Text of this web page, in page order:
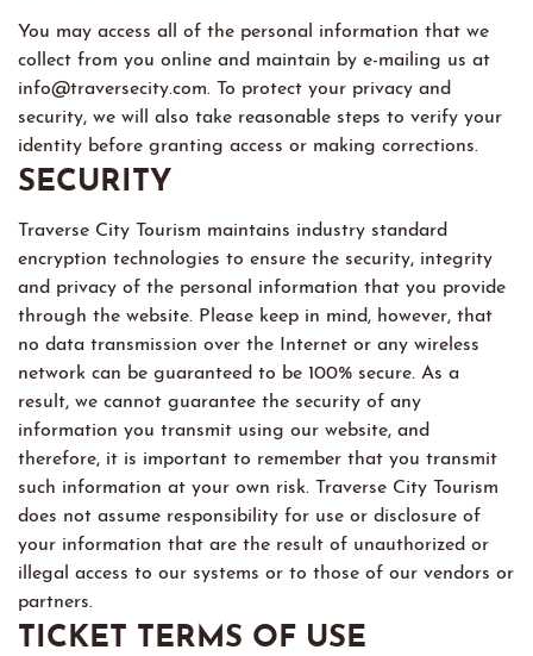
You may access all of the personal information that we
collect from you online and maintain by e-mailing us at
info@traversecity.com. To protect your privacy and
security, we will also take reasonable steps to verify your
identity before granting access or making corrections.
SECURITY
Traverse City Tourism maintains industry standard
encryption technologies to ensure the security, integrity
and privacy of the personal information that you provide
through the website. Please keep in mind, however, that
no data transmission over the Internet or any wireless
network can be guaranteed to be 100% secure. As a
result, we cannot guarantee the security of any
information you transmit using our website, and
therefore, it is important to remember that you transmit
such information at your own risk. Traverse City Tourism
does not assume responsibility for use or disclosure of
your information that are the result of unauthorized or
illegal access to our systems or to those of our vendors or
partners.
TICKET TERMS OF USE